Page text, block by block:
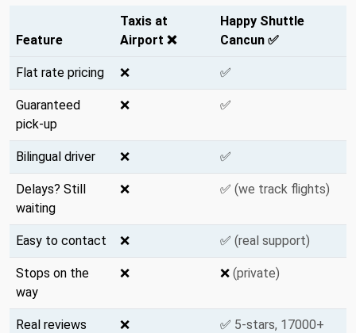
Feature
Taxis at
Airport ❌
Happy Shuttle
Cancun ✅
Flat rate pricing ❌ ✅
Guaranteed
pick-up
❌ ✅
Bilingual driver ❌ ✅
Delays? Still
waiting
❌ ✅ (we track flights)
Easy to contact ❌ ✅ (real support)
Stops on the
way
❌ ❌ (private)
Real reviews ❌ ✅ 5-stars, 17000+